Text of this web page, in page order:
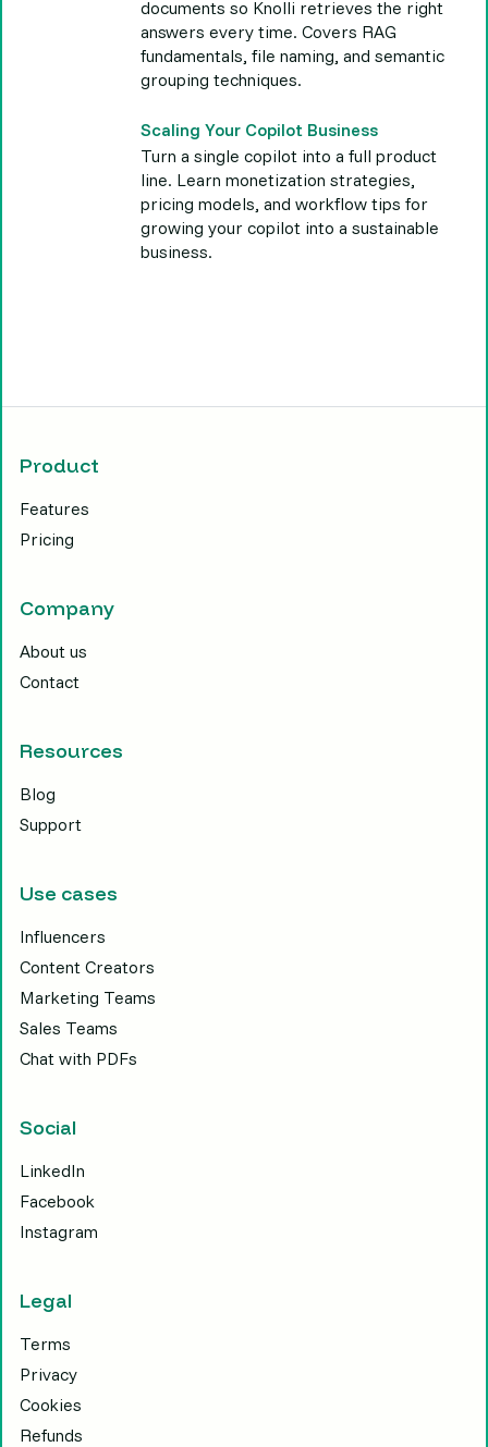
documents so Knolli retrieves the right
answers every time. Covers RAG
fundamentals, file naming, and semantic
grouping techniques.
Scaling Your Copilot Business
Turn a single copilot into a full product
line. Learn monetization strategies,
pricing models, and workflow tips for
growing your copilot into a sustainable
business.
Product
Features
Pricing
Company
About us
Contact
Resources
Blog
Support
Use cases
Influencers
Content Creators
Marketing Teams
Sales Teams
Chat with PDFs
Social
LinkedIn
Facebook
Instagram
Legal
Terms
Privacy
Cookies
Refunds